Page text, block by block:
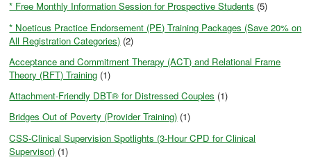
* Free Monthly Information Session for Prospective Students (5)
* Noeticus Practice Endorsement (PE) Training Packages (Save 20% on
All Registration Categories) (2)
Acceptance and Commitment Therapy (ACT) and Relational Frame
Theory (RFT) Training (1)
Attachment-Friendly DBT® for Distressed Couples (1)
Bridges Out of Poverty (Provider Training) (1)
CSS-Clinical Supervision Spotlights (3-Hour CPD for Clinical
Supervisor) (1)